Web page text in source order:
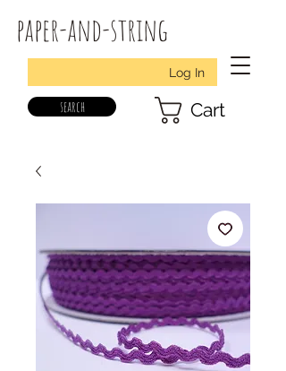
paper-and-string
Log In
search Cart